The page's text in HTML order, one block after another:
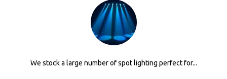
We stock a large number of spot lighting perfect for...